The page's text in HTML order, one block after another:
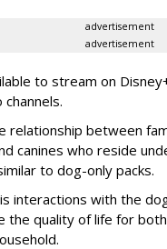
advertisement
advertisement
to stream on
relationship between
canines who reside
to dog-only packs.
interactions with the
quality of life for